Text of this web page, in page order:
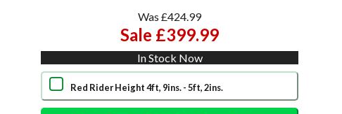
Was £424.99
Sale £399.99
In Stock Now
Red Rider Height 4ft, 9ins. - 5ft, 2ins.